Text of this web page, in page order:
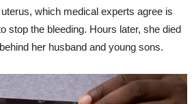
which medical experts agree is
stop the bleeding. Hours later, she died
her husband and young sons.